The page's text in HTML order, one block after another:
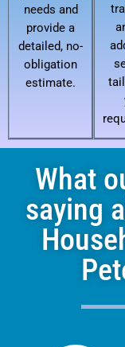
needs and
provide a
detailed, no-
obligation
estimate.
What
saying